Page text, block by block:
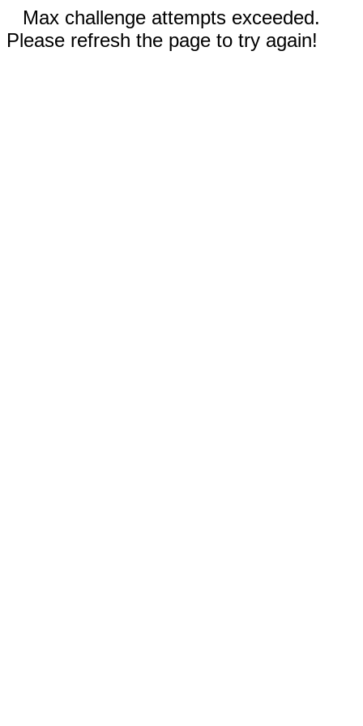
Max challenge attempts exceeded.
Please refresh the page to try again!